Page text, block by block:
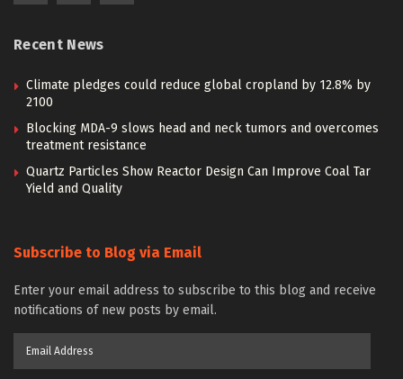
Recent News
Climate pledges could reduce global cropland by 12.8% by
2100
Blocking MDA-9 slows head and neck tumors and overcomes
treatment resistance
Quartz Particles Show Reactor Design Can Improve Coal Tar
Yield and Quality
Subscribe to Blog via Email
Enter your email address to subscribe to this blog and receive
notifications of new posts by email.